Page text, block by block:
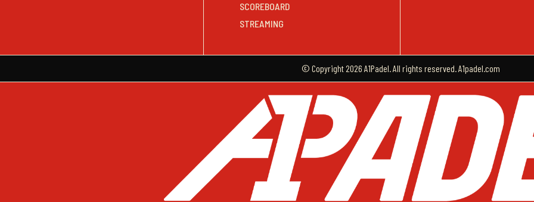
SCOREBOARD
STREAMING
© Copyright 2026 A1Padel. All rights reserved. A1padel.com